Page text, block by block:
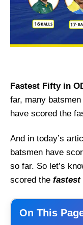
Fastest Fifty in
far, many
have scored the
And in today’s
batsmen have
so far. So let’s
scored the fastest
On This